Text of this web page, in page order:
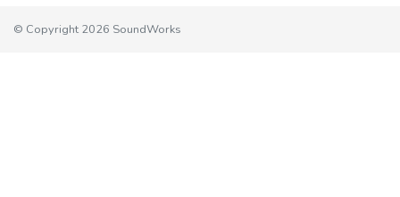
© Copyright 2026 SoundWorks